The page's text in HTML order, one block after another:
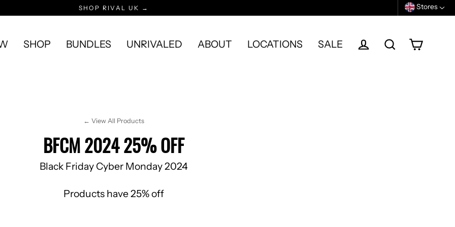
SHOP RIVAL UK → Stores
SHOP BUNDLES UNRIVALED ABOUT LOCATIONS
SALE
← View All Products
BFCM 2024 25% OFF
Black Friday Cyber Monday 2024
Products have 25% off